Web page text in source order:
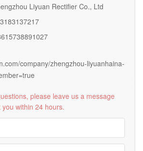
Liyuan Rectifier Co., Ltd
company/zhengzhou-liyuanhaina-
please leave us a message
within 24 hours.